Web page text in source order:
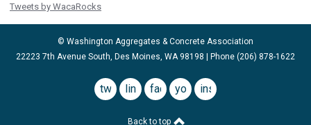
Tweets by WacaRocks
© Washington Aggregates & Concrete Association
22223 7th Avenue South, Des Moines, WA 98198 | Phone (206) 878-1622
twitterlinkedinfacebook
youtubeinstagram
Back to top